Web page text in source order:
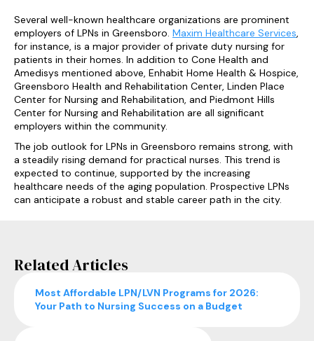
Several well-known healthcare organizations are prominent
employers of LPNs in Greensboro. Maxim Healthcare Services,
for instance, is a major provider of private duty nursing for
patients in their homes. In addition to Cone Health and
Amedisys mentioned above, Enhabit Home Health & Hospice,
Greensboro Health and Rehabilitation Center, Linden Place
Center for Nursing and Rehabilitation, and Piedmont Hills
Center for Nursing and Rehabilitation are all significant
employers within the community.
The job outlook for LPNs in Greensboro remains strong, with
a steadily rising demand for practical nurses. This trend is
expected to continue, supported by the increasing
healthcare needs of the aging population. Prospective LPNs
can anticipate a robust and stable career path in the city.
Related Articles
Most Affordable LPN/LVN Programs for 2026:
Your Path to Nursing Success on a Budget